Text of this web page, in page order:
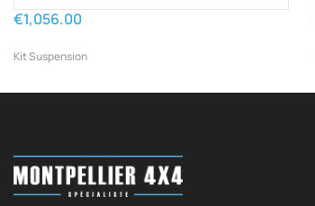
€1,056.00
Kit Suspension